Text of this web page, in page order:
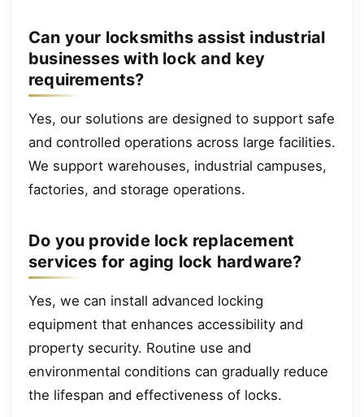
Can your locksmiths assist industrial
businesses with lock and key
requirements?
Yes, our solutions are designed to support safe
and controlled operations across large facilities.
We support warehouses, industrial campuses,
factories, and storage operations.
Do you provide lock replacement
services for aging lock hardware?
Yes, we can install advanced locking
equipment that enhances accessibility and
property security. Routine use and
environmental conditions can gradually reduce
the lifespan and effectiveness of locks.